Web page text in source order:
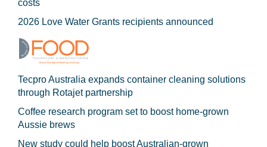
costs
2026 Love Water Grants recipients announced
Tecpro Australia expands container cleaning solutions
through Rotajet partnership
Coffee research program set to boost home-grown
Aussie brews
New study could help boost Australian-grown